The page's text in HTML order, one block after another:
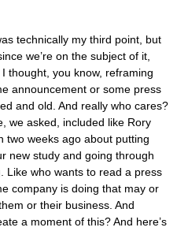
technically my third point, but
we’re on the subject of it,
thought, you know, reframing
announcement or some press
and old. And really who cares?
we asked, included like Rory
two weeks ago about putting
new study and going through
Like who wants to read a press
company is doing that may or
or their business. And
a moment of this? And here’s